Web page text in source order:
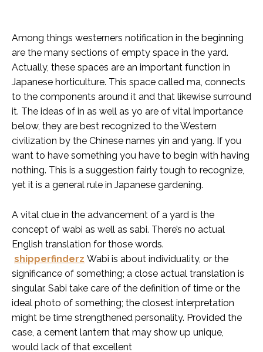
Among things westerners notification in the beginning
are the many sections of empty space in the yard.
Actually, these spaces are an important function in
Japanese horticulture. This space called ma, connects
to the components around it and that likewise surround
it. The ideas of in as well as yo are of vital importance
below, they are best recognized to the Western
civilization by the Chinese names yin and yang. If you
want to have something you have to begin with having
nothing. This is a suggestion fairly tough to recognize,
yet it is a general rule in Japanese gardening.
A vital clue in the advancement of a yard is the
concept of wabi as well as sabi. There’s no actual
English translation for those words.
shipperfinderz Wabi is about individuality, or the
significance of something; a close actual translation is
singular. Sabi take care of the definition of time or the
ideal photo of something; the closest interpretation
might be time strengthened personality. Provided the
case, a cement lantern that may show up unique,
would lack of that excellent